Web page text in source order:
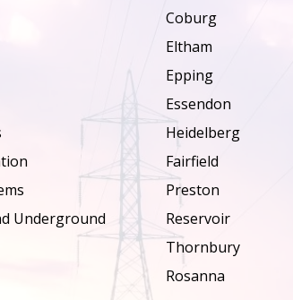
Underground
Coburg
Eltham
Epping
Essendon
Heidelberg
Fairfield
Preston
Reservoir
Thornbury
Rosanna